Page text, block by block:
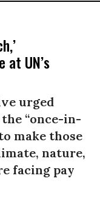
at UN’s
urged
“once-in-
make those
nature,
facing pay